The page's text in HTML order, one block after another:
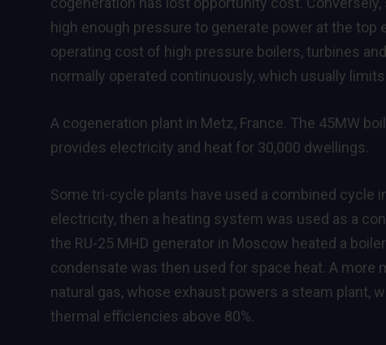
high enough pressure to generate power at the
operating cost of high pressure boilers, turbines
normally operated continuously, which usually
A cogeneration plant in Metz, France. The 45MW
provides electricity and heat for 30,000 dwellings.
Some tri-cycle plants have used a combined cycle
electricity, then a heating system was used as a
the RU-25 MHD generator in Moscow heated a
condensate was then used for space heat. A
natural gas, whose exhaust powers a steam plant,
thermal efficiencies above 80%.